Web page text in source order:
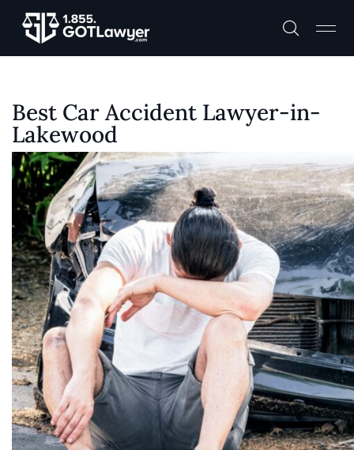
Best Car Accident Lawyer-in-
Lakewood